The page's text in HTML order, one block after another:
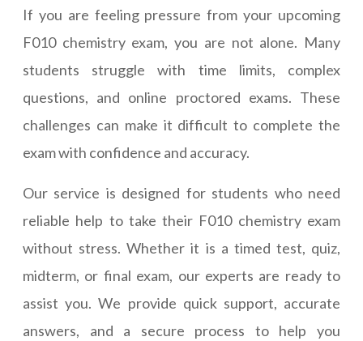
If you are feeling pressure from your upcoming
F010 chemistry exam, you are not alone. Many
students struggle with time limits, complex
questions, and online proctored exams. These
challenges can make it difficult to complete the
exam with confidence and accuracy.
Our service is designed for students who need
reliable help to take their F010 chemistry exam
without stress. Whether it is a timed test, quiz,
midterm, or final exam, our experts are ready to
assist you. We provide quick support, accurate
answers, and a secure process to help you